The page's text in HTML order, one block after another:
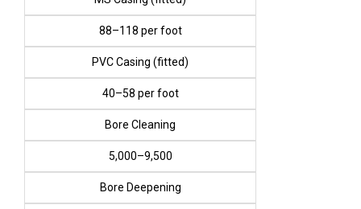
₹88–₹118 per foot
PVC Casing (fitted)
₹40–₹58 per foot
Bore Cleaning
₹5,000–₹9,500
Bore Deepening